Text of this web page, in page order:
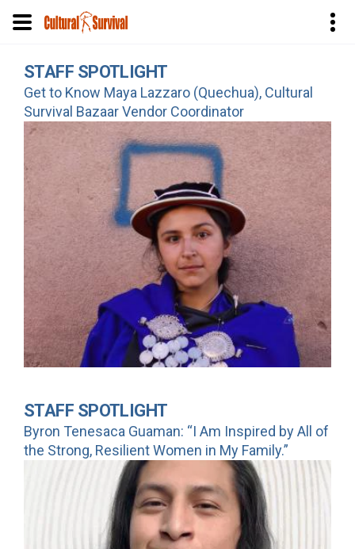
main
content
STAFF SPOTLIGHT
Get to Know Maya Lazzaro (Quechua), Cultural
Survival Bazaar Vendor Coordinator
STAFF SPOTLIGHT
Byron Tenesaca Guaman: “I Am Inspired by All of
the Strong, Resilient Women in My Family.”